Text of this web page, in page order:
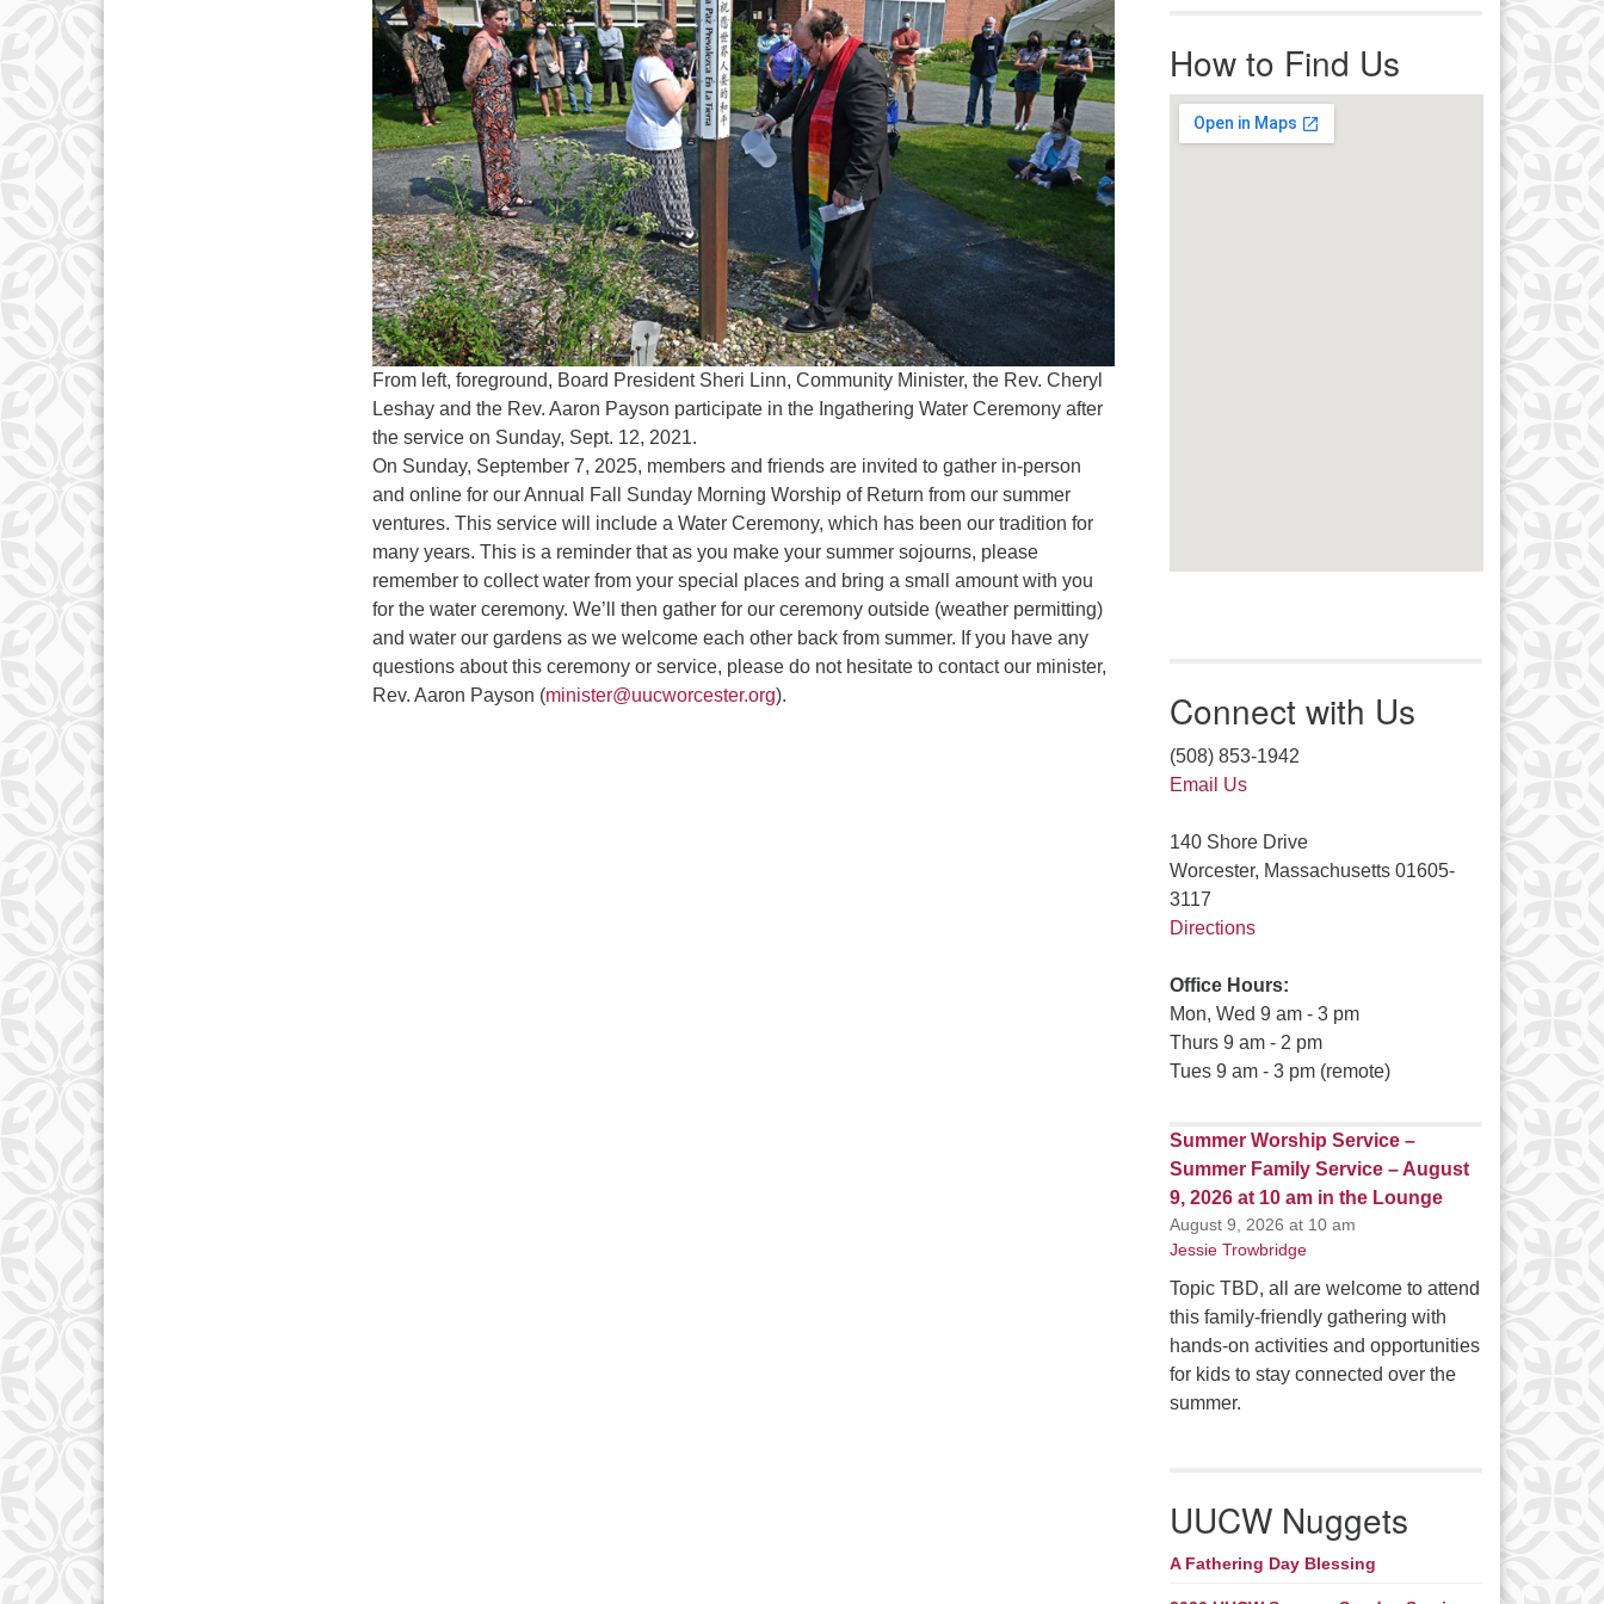
For immediate attention, send
emails to office@uucworcester.org.
Voicemails will be returned as soon
as possible. Thank you!
From left, foreground, Board President Sheri Linn, Community Minister, the Rev. Cheryl
Leshay and the Rev. Aaron Payson participate in the Ingathering Water Ceremony after
the service on Sunday, Sept. 12, 2021.
On Sunday, September 7, 2025, members and friends are invited to gather in-person
and online for our Annual Fall Sunday Morning Worship of Return from our summer
ventures. This service will include a Water Ceremony, which has been our tradition for
many years. This is a reminder that as you make your summer sojourns, please
remember to collect water from your special places and bring a small amount with you
for the water ceremony. We’ll then gather for our ceremony outside (weather permitting)
and water our gardens as we welcome each other back from summer. If you have any
questions about this ceremony or service, please do not hesitate to contact our minister,
Rev. Aaron Payson (minister@uucworcester.org).
How to Find Us
Connect with Us
(508) 853-1942
Email Us
140 Shore Drive
Worcester, Massachusetts 01605-
3117
Directions
Office Hours:
Mon, Wed 9 am - 3 pm
Thurs 9 am - 2 pm
Tues 9 am - 3 pm (remote)
Summer Worship Service –
Summer Family Service – August
9, 2026 at 10 am in the Lounge
August 9, 2026 at 10 am
Jessie Trowbridge
Topic TBD, all are welcome to attend
this family-friendly gathering with
hands-on activities and opportunities
for kids to stay connected over the
summer.
UUCW Nuggets
A Fathering Day Blessing